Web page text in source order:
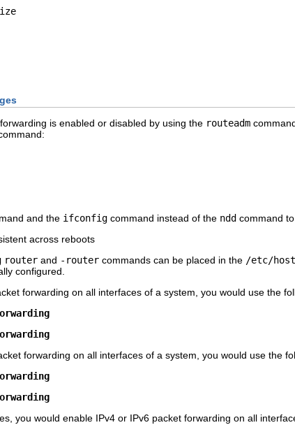
is enabled or disabled by using the routeadm
and the ifconfig command instead of the ndd command
across reboots
router and -router commands can be placed in the /etc/
configured.
forwarding on all interfaces of a system, you would use the
forwarding on all interfaces of a system, you would use the
you would enable IPv4 or IPv6 packet forwarding on all